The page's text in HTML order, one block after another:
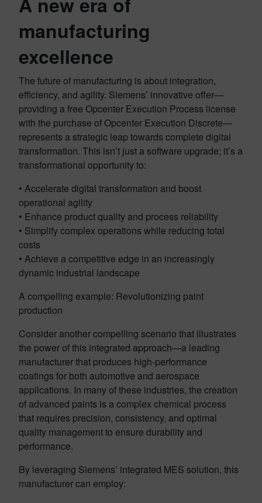
manufacturing
excellence
The future of manufacturing is about integration,
efficiency, and agility. Siemens’ innovative offer—
providing a free Opcenter Execution Process license
with the purchase of Opcenter Execution Discrete—
represents a strategic leap towards complete digital
transformation. This isn’t just a software upgrade; it’s a
transformational opportunity to:
• Accelerate digital transformation and boost
operational agility
• Enhance product quality and process reliability
• Simplify complex operations while reducing total
costs
• Achieve a competitive edge in an increasingly
dynamic industrial landscape
A compelling example: Revolutionizing paint
production
Consider another compelling scenario that illustrates
the power of this integrated approach—a leading
manufacturer that produces high-performance
coatings for both automotive and aerospace
applications. In many of these industries, the creation
of advanced paints is a complex chemical process
that requires precision, consistency, and optimal
quality management to ensure durability and
performance.
By leveraging Siemens’ integrated MES solution, this
manufacturer can employ: